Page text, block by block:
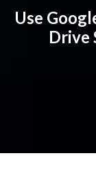
Use
Drive